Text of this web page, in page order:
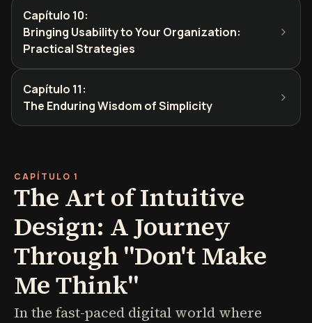
Capítulo 10:
Bringing Usability to Your Organization:
Practical Strategies
Capítulo 11:
The Enduring Wisdom of Simplicity
CAPÍTULO 1
The Art of Intuitive
Design: A Journey
Through "Don't Make
Me Think"
In the fast-paced digital world where